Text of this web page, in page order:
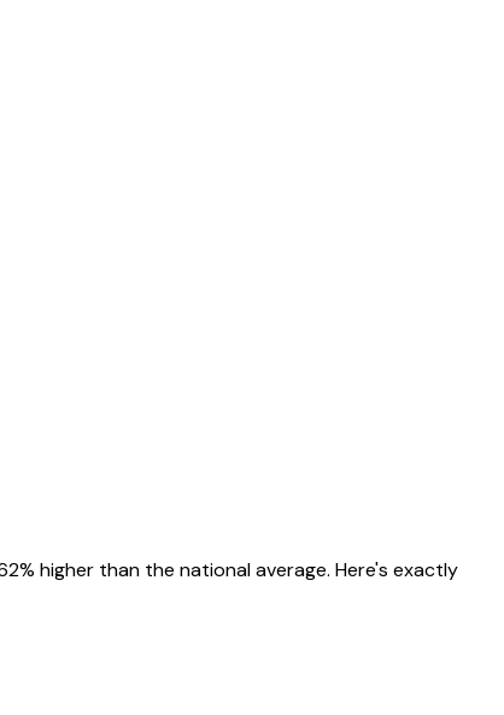
higher than the national average. Here's exactly